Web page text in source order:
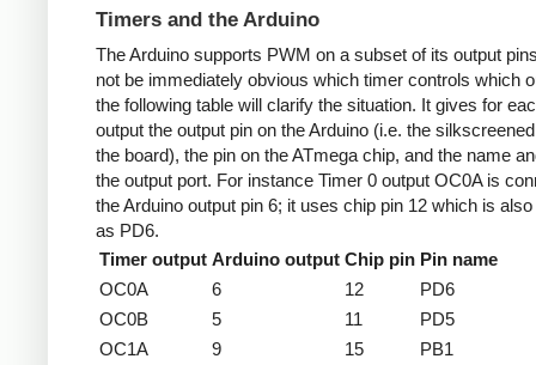
Timers and the Arduino
The Arduino supports PWM on a subset of its output
not be immediately obvious which timer controls which
the following table will clarify the situation. It gives for
output the output pin on the Arduino (i.e. the
the board), the pin on the ATmega chip, and the name
the output port. For instance Timer 0 output OC0A is
the Arduino output pin 6; it uses chip pin 12 which is
as PD6.
Timer output Arduino output Chip pin Pin name
OC0A
6 12
PD6
OC0B
5 11
PD5
OC1A
9 15
PB1